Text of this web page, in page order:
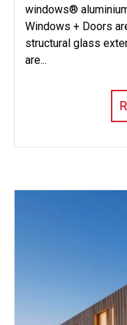
windows®
Windows + Doors
structural glass
are...